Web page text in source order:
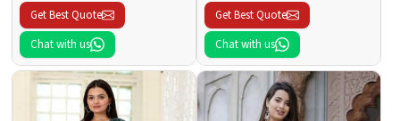
Get Best Quote
Chat with us
Get Best Quote
Chat with us